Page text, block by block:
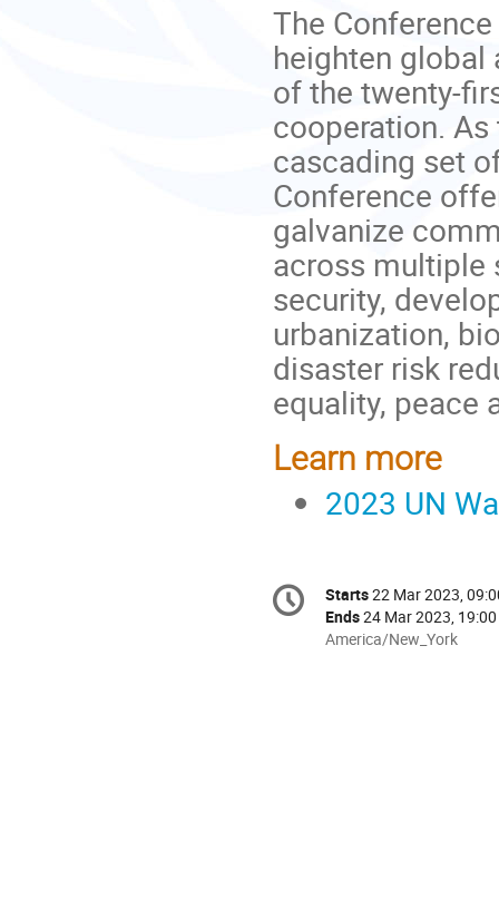
The
heighten global
of the twenty-
cooperation.
cascading set
Conference
galvanize
across multiple
security,
urbanization,
disaster risk
equality, peace
Learn more
2023 UN
Conference
information
Date/Time
Starts22 Mar 2023,
Ends24 Mar 2023, 19:00
All
America/New_York